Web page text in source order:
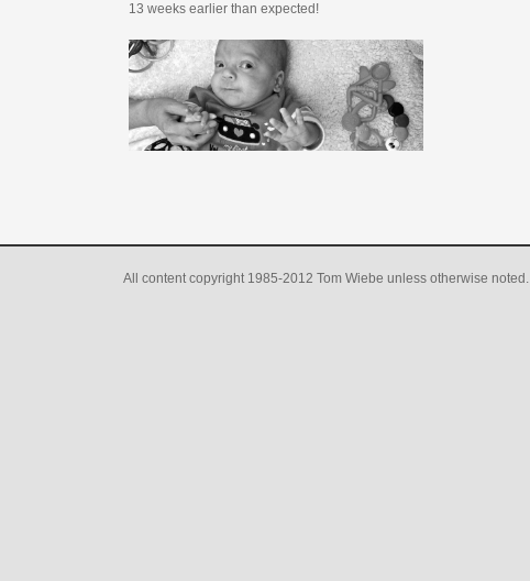
13 weeks earlier than expected!
All content copyright 1985-2012 Tom Wiebe unless otherwise noted.